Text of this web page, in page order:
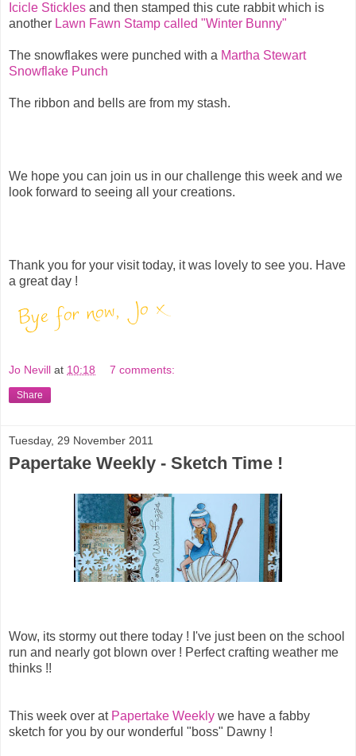
Icicle Stickles and then stamped this cute rabbit which is
another Lawn Fawn Stamp called "Winter Bunny"
The snowflakes were punched with a Martha Stewart
Snowflake Punch
The ribbon and bells are from my stash.
We hope you can join us in our challenge this week and we
look forward to seeing all your creations.
Thank you for your visit today, it was lovely to see you. Have
a great day !
Jo Nevill at 10:18 7 comments:
Share
Tuesday, 29 November 2011
Papertake Weekly - Sketch Time !
Wow, its stormy out there today ! I've just been on the school
run and nearly got blown over ! Perfect crafting weather me
thinks !!
This week over at Papertake Weekly we have a fabby
sketch for you by our wonderful "boss" Dawny !